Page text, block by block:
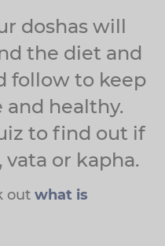
doshas will
the diet and
follow to keep
and healthy.
to find out if
or kapha.
out what is